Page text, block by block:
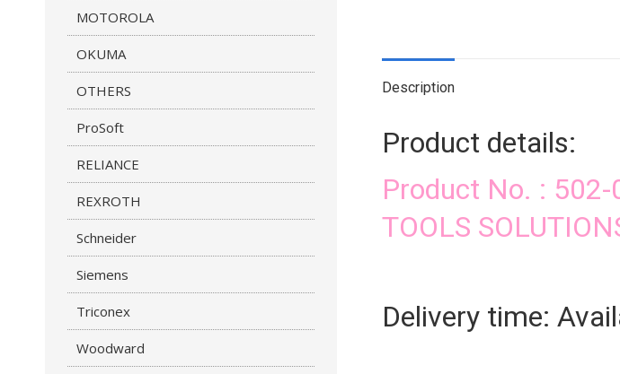
Description
Product details:
Product No. :
TOOLS
Delivery time:
MOTOROLA
OKUMA
OTHERS
ProSoft
RELIANCE
REXROTH
Schneider
Siemens
Triconex
Woodward